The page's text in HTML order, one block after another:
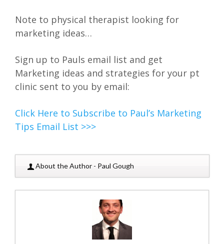
Note to physical therapist looking for
marketing ideas…
Sign up to Pauls email list and get
Marketing ideas and strategies for your pt
clinic sent to you by email:
Click Here to Subscribe to Paul’s Marketing
Tips Email List >>>
About the Author - Paul Gough